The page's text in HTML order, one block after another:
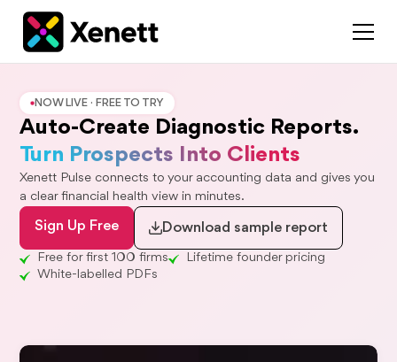
NOW LIVE · FREE TO TRY
Auto-Create Diagnostic Reports.
Turn Prospects Into Clients
Xenett Pulse connects to your accounting data and gives you
a clear financial health view in minutes.
Sign Up Free Download sample report
Free for first 100 firms
Lifetime founder pricing
White-labelled PDFs